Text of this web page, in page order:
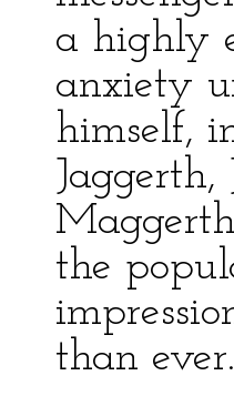
a highly
anxiety
himself,
the
than ever.